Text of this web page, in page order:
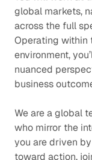
global markets,
across the full
Operating within
environment,
nuanced
business
We are a global
who mirror the
you are driven
toward action,